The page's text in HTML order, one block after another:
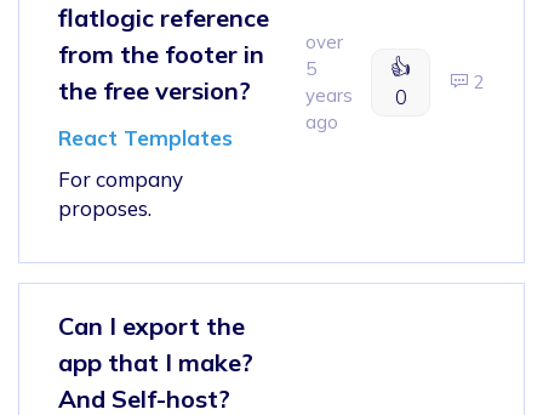
flatlogic reference
from the footer in
the free version?
React Templates
For company
proposes.
over
5
years
ago
👍
0
2
Can I export the
app that I make?
And Self-host?